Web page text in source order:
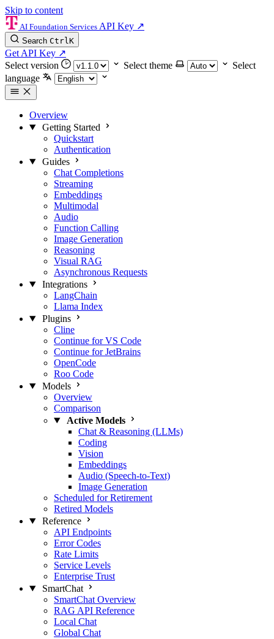
Skip to content
AI Foundation Services API Key ↗
Search CtrlK
Get API Key ↗
Select version
Select theme
Select
language
Overview
Getting Started
Quickstart
Authentication
Guides
Chat Completions
Streaming
Embeddings
Multimodal
Audio
Function Calling
Image Generation
Reasoning
Visual RAG
Asynchronous Requests
Integrations
LangChain
Llama Index
Plugins
Cline
Continue for VS Code
Continue for JetBrains
OpenCode
Roo Code
Models
Overview
Comparison
Active Models
Chat & Reasoning (LLMs)
Coding
Vision
Embeddings
Audio (Speech-to-Text)
Image Generation
Scheduled for Retirement
Retired Models
Reference
API Endpoints
Error Codes
Rate Limits
Service Levels
Enterprise Trust
SmartChat
SmartChat Overview
RAG API Reference
Local Chat
Global Chat